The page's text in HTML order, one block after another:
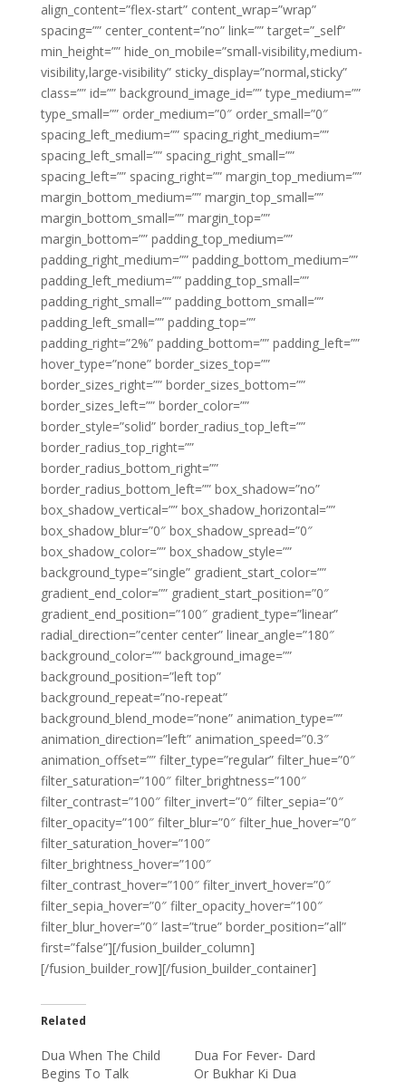
align_content=”flex-start” content_wrap=”wrap”
spacing=”” center_content=”no” link=”” target=”_self”
min_height=”” hide_on_mobile=”small-visibility,medium-
visibility,large-visibility” sticky_display=”normal,sticky”
class=”” id=”” background_image_id=”” type_medium=””
type_small=”” order_medium=”0″ order_small=”0″
spacing_left_medium=”” spacing_right_medium=””
spacing_left_small=”” spacing_right_small=””
spacing_left=”” spacing_right=”” margin_top_medium=””
margin_bottom_medium=”” margin_top_small=””
margin_bottom_small=”” margin_top=””
margin_bottom=”” padding_top_medium=””
padding_right_medium=”” padding_bottom_medium=””
padding_left_medium=”” padding_top_small=””
padding_right_small=”” padding_bottom_small=””
padding_left_small=”” padding_top=””
padding_right=”2%” padding_bottom=”” padding_left=””
hover_type=”none” border_sizes_top=””
border_sizes_right=”” border_sizes_bottom=””
border_sizes_left=”” border_color=””
border_style=”solid” border_radius_top_left=””
border_radius_top_right=””
border_radius_bottom_right=””
border_radius_bottom_left=”” box_shadow=”no”
box_shadow_vertical=”” box_shadow_horizontal=””
box_shadow_blur=”0″ box_shadow_spread=”0″
box_shadow_color=”” box_shadow_style=””
background_type=”single” gradient_start_color=””
gradient_end_color=”” gradient_start_position=”0″
gradient_end_position=”100″ gradient_type=”linear”
radial_direction=”center center” linear_angle=”180″
background_color=”” background_image=””
background_position=”left top”
background_repeat=”no-repeat”
background_blend_mode=”none” animation_type=””
animation_direction=”left” animation_speed=”0.3″
animation_offset=”” filter_type=”regular” filter_hue=”0″
filter_saturation=”100″ filter_brightness=”100″
filter_contrast=”100″ filter_invert=”0″ filter_sepia=”0″
filter_opacity=”100″ filter_blur=”0″ filter_hue_hover=”0″
filter_saturation_hover=”100″
filter_brightness_hover=”100″
filter_contrast_hover=”100″ filter_invert_hover=”0″
filter_sepia_hover=”0″ filter_opacity_hover=”100″
filter_blur_hover=”0″ last=”true” border_position=”all”
first=”false”][/fusion_builder_column]
[/fusion_builder_row][/fusion_builder_container]
Related
Dua When The Child
Begins To Talk
Dua For Fever- Dard
Or Bukhar Ki Dua